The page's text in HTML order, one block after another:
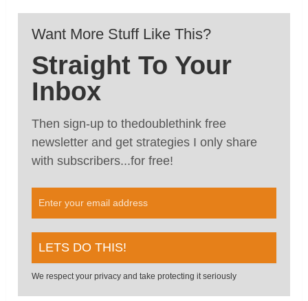
Want More Stuff Like This?
Straight To Your
Inbox
Then sign-up to thedoublethink free
newsletter and get strategies I only share
with subscribers...for free!
We respect your privacy and take protecting it seriously